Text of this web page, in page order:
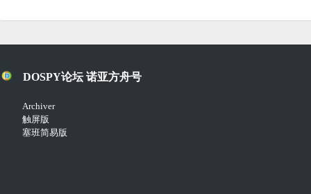
DOSPY论坛 诺亚方舟号
Archiver
触屏版
塞班简易版